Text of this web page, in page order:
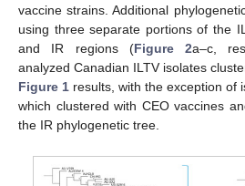
vaccine strains. Additional
using three separate portions of the
and IR regions (Figure 2a–c,
analyzed Canadian ILTV isolates
Figure 1 results, with the exception of
which clustered with CEO vaccines
the IR phylogenetic tree.